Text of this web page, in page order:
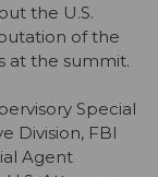
the U.S.
of the
at the summit.
Special
Division, FBI
Agent